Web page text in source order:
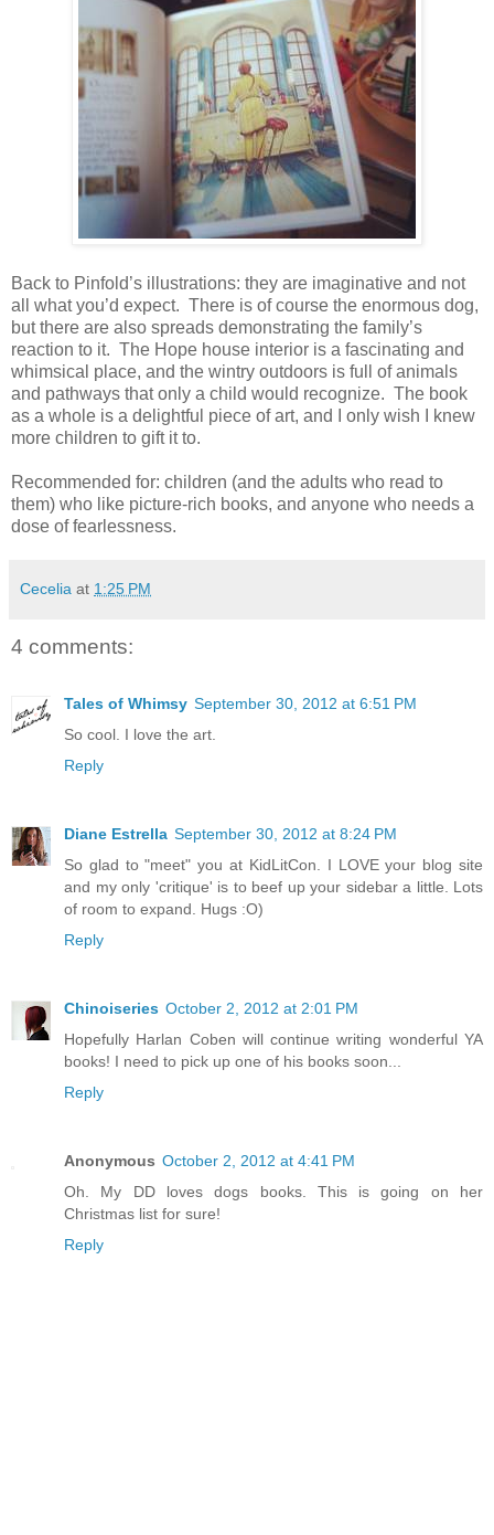
Back to Pinfold’s illustrations: they are imaginative and not
all what you’d expect. There is of course the enormous dog,
but there are also spreads demonstrating the family’s
reaction to it. The Hope house interior is a fascinating and
whimsical place, and the wintry outdoors is full of animals
and pathways that only a child would recognize. The book
as a whole is a delightful piece of art, and I only wish I knew
more children to gift it to.
Recommended for: children (and the adults who read to
them) who like picture-rich books, and anyone who needs a
dose of fearlessness.
Cecelia at 1:25 PM
4 comments:
Tales of Whimsy September 30, 2012 at 6:51 PM
So cool. I love the art.
Reply
Diane Estrella September 30, 2012 at 8:24 PM
So glad to "meet" you at KidLitCon. I LOVE your blog site
and my only 'critique' is to beef up your sidebar a little. Lots
of room to expand. Hugs :O)
Reply
Chinoiseries October 2, 2012 at 2:01 PM
Hopefully Harlan Coben will continue writing wonderful YA
books! I need to pick up one of his books soon...
Reply
Anonymous October 2, 2012 at 4:41 PM
Oh. My DD loves dogs books. This is going on her
Christmas list for sure!
Reply